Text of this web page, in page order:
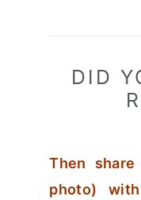
DID
Then
photo)